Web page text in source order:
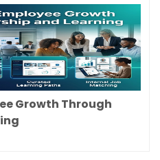
Growth Through